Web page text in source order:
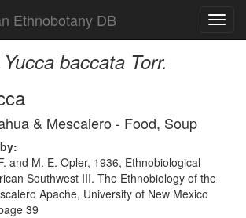
Ethnobotany DB
Yucca baccata Torr.
& Mescalero - Food, Soup
and M. E. Opler, 1936, Ethnobiological
Southwest III. The Ethnobiology of the
Apache, University of New Mexico
39